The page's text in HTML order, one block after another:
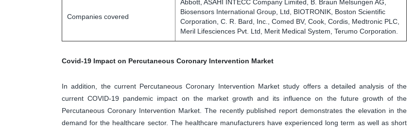
Companies covered
Abbott, ASAHI INTECC Company Limited, B. Braun Melsungen AG,
Biosensors International Group, Ltd, BIOTRONIK, Boston Scientific
Corporation, C. R. Bard, Inc., Comed BV, Cook, Cordis, Medtronic PLC,
Meril Lifesciences Pvt. Ltd, Merit Medical System, Terumo Corporation.
Covid-19 Impact on Percutaneous Coronary Intervention Market
In addition, the current Percutaneous Coronary Intervention Market study offers a detailed analysis of the
current COVID-19 pandemic impact on the market growth and its influence on the future growth of the
Percutaneous Coronary Intervention Market. The recently published report demonstrates the elevation in the
demand for the healthcare sector. The healthcare manufacturers have experienced long term as well as short